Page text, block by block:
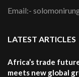
Email:-
LATEST ARTICLES
Africa’s trade
meets new global